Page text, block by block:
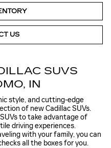
US
SUVS
IN
style, and cutting-edge
of new Cadillac SUVs.
to take advantage of
driving experiences.
with your family, you can
all the boxes for you.